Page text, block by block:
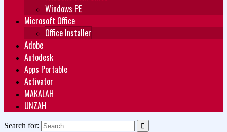
Windows PE
Microsoft Office
Office Installer
Adobe
Autodesk
Apps Portable
Activator
MAKALAH
UNZAH
Search for: